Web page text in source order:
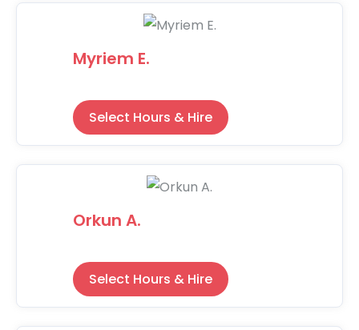
Myriem E.
Select Hours & Hire
Orkun A.
Select Hours & Hire